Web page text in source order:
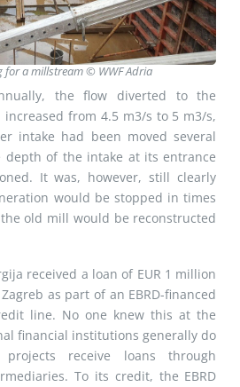
for a millstream © WWF Adria
the flow diverted to the
from 4.5 m3/s to 5 m3/s,
intake had been moved several
depth of the intake at its entrance
It was, however, still clearly
would be stopped in times
old mill would be reconstructed
received a loan of EUR 1 million
as part of an EBRD-financed
line. No one knew this at the
financial institutions generally do
receive loans through
To its credit, the EBRD